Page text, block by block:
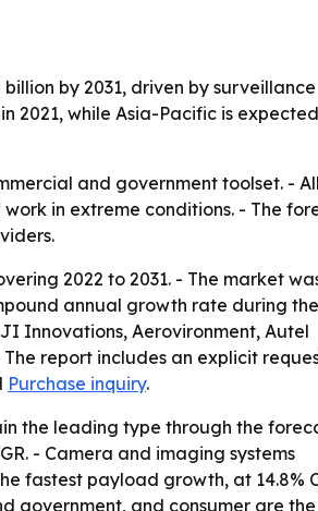
by 2031, driven by surveillance
2021, while Asia-Pacific is
and government toolset. -
in extreme conditions. - The
2022 to 2031. - The market
annual growth rate during
Innovations, Aerovironment, Autel
report includes an explicit
Purchase inquiry.
the leading type through the
- Camera and imaging systems
fastest payload growth, at 14.8%
government, and consumer are the